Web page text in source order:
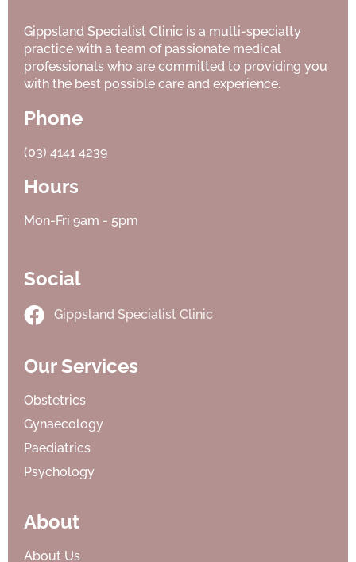
Gippsland Specialist Clinic is a multi-specialty
practice with a team of passionate medical
professionals who are committed to providing you
with the best possible care and experience.
Phone
(03) 4141 4239
Hours
Mon-Fri 9am - 5pm
Social
Gippsland Specialist Clinic
Our Services
Obstetrics
Gynaecology
Paediatrics
Psychology
About
About Us